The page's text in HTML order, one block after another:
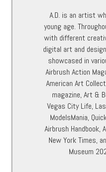
A.D. is an artist
young age.
with different
digital art and
showcased in
Airbrush Action
American Art
magazine, Art &
Vegas City Life,
ModelsMania,
Airbrush Handbook,
New York Times,
Museum